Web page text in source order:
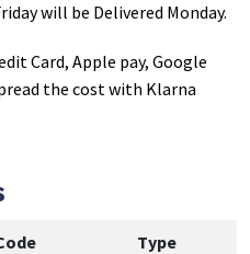
will be Delivered Monday.
Card, Apple pay, Google
the cost with Klarna
Type